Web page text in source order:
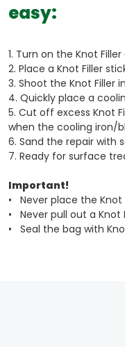
easy:
1. Turn on the Knot
2. Place a Knot Filler
3. Shoot the Knot Filler
4. Quickly place a
5. Cut off excess Knot
when the cooling iron/
6. Sand the repair with
7. Ready for surface
Important!
• Never place the
• Never pull out a Knot
• Seal the bag with